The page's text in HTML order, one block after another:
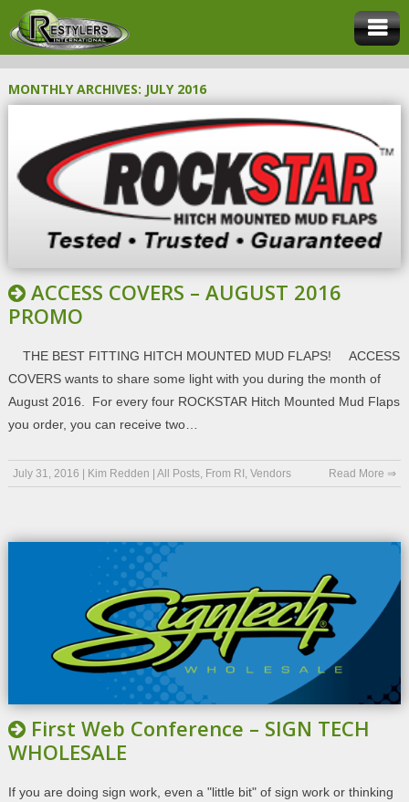
MONTHLY ARCHIVES: JULY 2016
ACCESS COVERS – AUGUST 2016
PROMO
THE BEST FITTING HITCH MOUNTED MUD FLAPS! ACCESS
COVERS wants to share some light with you during the month of
August 2016. For every four ROCKSTAR Hitch Mounted Mud Flaps
you order, you can receive two…
July 31, 2016 | Kim Redden | All Posts, From RI Vendors Read More ⇒
First Web Conference – SIGN TECH
WHOLESALE
If you are doing sign work, even a "little bit" of sign work or thinking